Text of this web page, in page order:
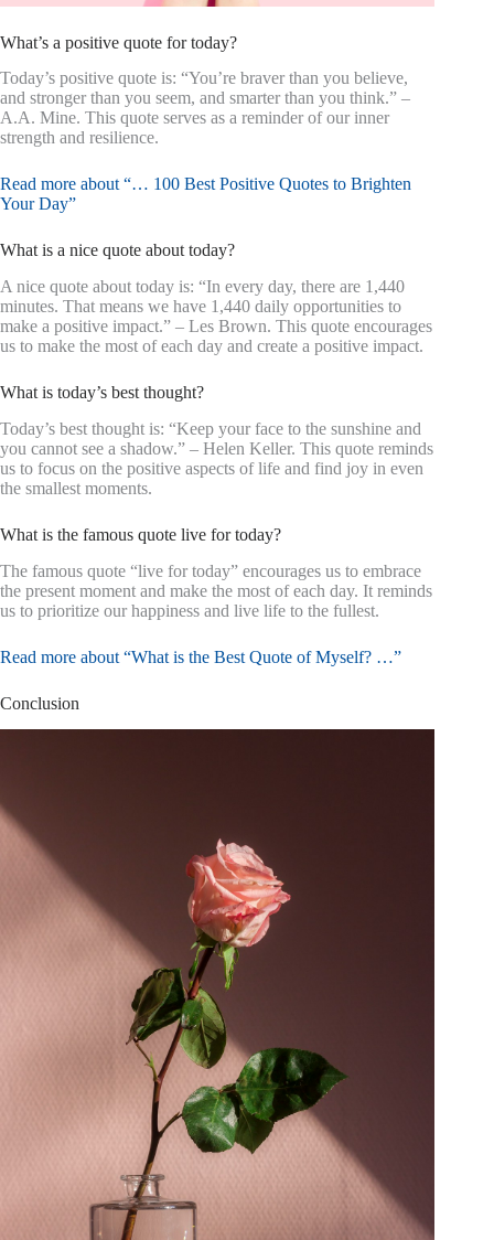
What’s a positive quote for today?
Today’s positive quote is: “You’re braver than you believe,
and stronger than you seem, and smarter than you think.” –
A.A. Mine. This quote serves as a reminder of our inner
strength and resilience.
Read more about “… 100 Best Positive Quotes to Brighten
Your Day”
What is a nice quote about today?
A nice quote about today is: “In every day, there are 1,440
minutes. That means we have 1,440 daily opportunities to
make a positive impact.” – Les Brown. This quote encourages
us to make the most of each day and create a positive impact.
What is today’s best thought?
Today’s best thought is: “Keep your face to the sunshine and
you cannot see a shadow.” – Helen Keller. This quote reminds
us to focus on the positive aspects of life and find joy in even
the smallest moments.
What is the famous quote live for today?
The famous quote “live for today” encourages us to embrace
the present moment and make the most of each day. It reminds
us to prioritize our happiness and live life to the fullest.
Read more about “What is the Best Quote of Myself? …”
Conclusion